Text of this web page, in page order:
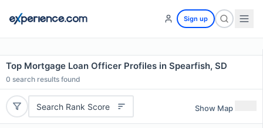
Sign up
Top Mortgage Loan Officer Profiles in Spearfish, SD
0 search results found
Search Rank Score Show Map